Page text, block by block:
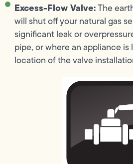
Excess-Flow Valve:The
will shut off your natural gas
significant leak or
pipe, or where an appliance
location of the valve